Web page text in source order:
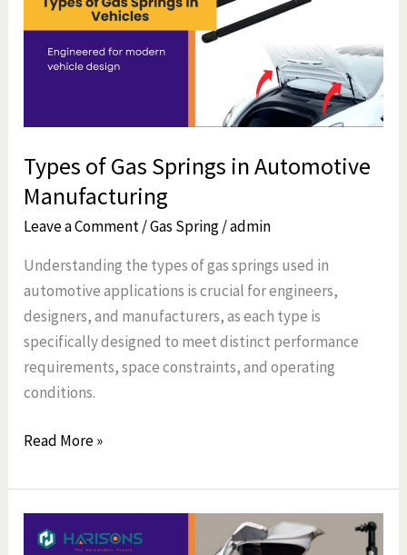
Types of Gas Springs in Automotive
Manufacturing
Leave a Comment/Gas Spring/admin
Understanding the types of gas springs used in
automotive applications is crucial for engineers,
designers, and manufacturers, as each type is
specifically designed to meet distinct performance
requirements, space constraints, and operating
conditions.
Springs
in
Automotive
Read More »
Applications